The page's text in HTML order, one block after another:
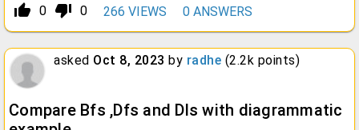
thumb_up_alt 0 thumb_down_alt 0 266 VIEWS 0 ANSWERS
asked Oct 8, 2023 by radhe (2.2k points)
Compare Bfs ,Dfs and Dls with diagrammatic